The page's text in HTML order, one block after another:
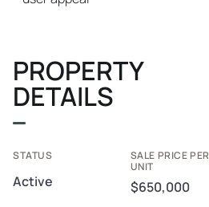
PROPERTY
DETAILS
STATUS
Active
SALE PRICE PER
UNIT
$650,000